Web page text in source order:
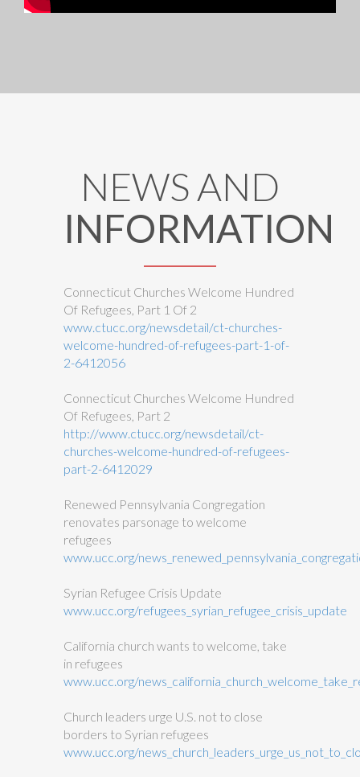
NEWS AND
INFORMATION
Connecticut Churches Welcome Hundred
Of Refugees, Part 1 Of 2
www.ctucc.org/newsdetail/ct-churches-
welcome-hundred-of-refugees-part-1-of-
2-6412056
Connecticut Churches Welcome Hundred
Of Refugees, Part 2
http://www.ctucc.org/newsdetail/ct-
churches-welcome-hundred-of-refugees-
part-2-6412029
Renewed Pennsylvania Congregation
renovates parsonage to welcome
refugees
www.ucc.org/
Syrian Refugee Crisis Update
www.ucc.org/refugees_syrian_refugee_crisis_update
California church wants to welcome, take
in refugees
www.ucc.org/
Church leaders urge U.S. not to close
borders to Syrian refugees
www.ucc.org/